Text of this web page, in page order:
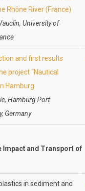
Rhône River (France)
University of
and first results
project “Nautical
Hamburg
Hamburg Port
Germany
Impact and Transport of
in sediment and